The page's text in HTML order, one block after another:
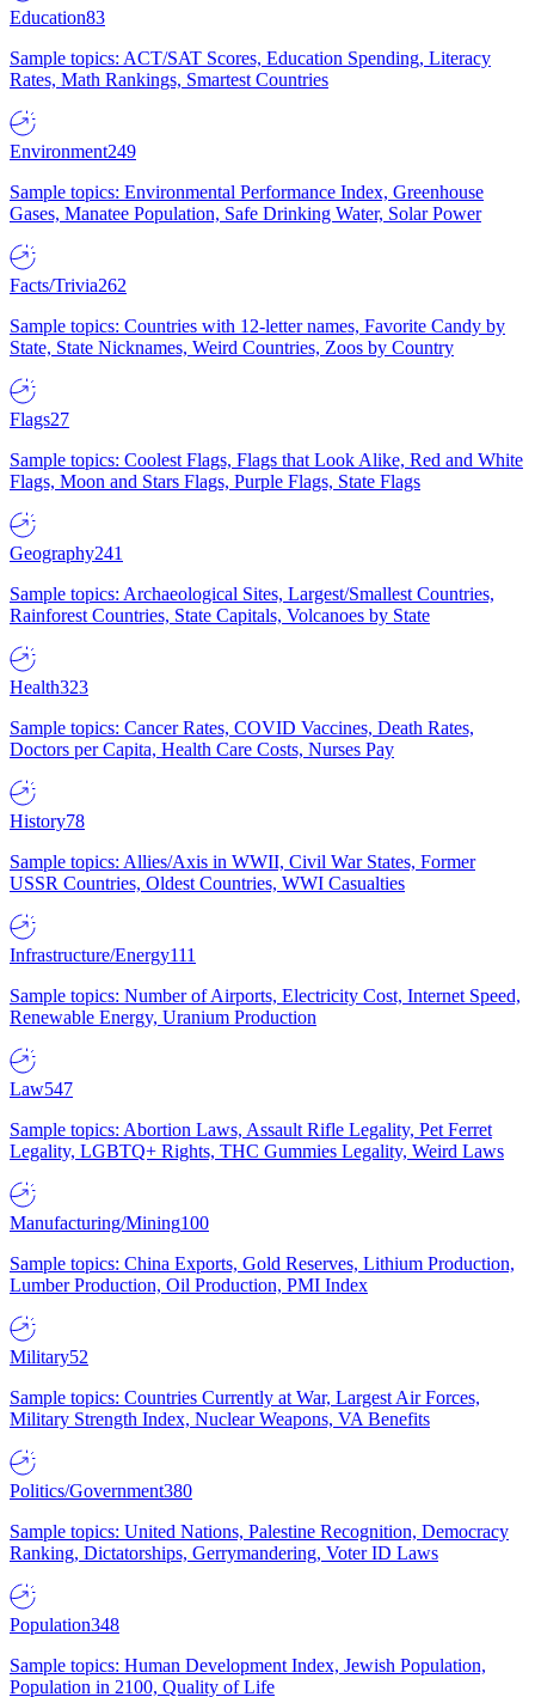
Education83
Sample topics: ACT/SAT Scores, Education Spending, Literacy
Rates, Math Rankings, Smartest Countries
Environment249
Sample topics: Environmental Performance Index, Greenhouse
Gases, Manatee Population, Safe Drinking Water, Solar Power
Facts/Trivia262
Sample topics: Countries with 12-letter names, Favorite Candy by
State, State Nicknames, Weird Countries, Zoos by Country
Flags27
Sample topics: Coolest Flags, Flags that Look Alike, Red and White
Flags, Moon and Stars Flags, Purple Flags, State Flags
Geography241
Sample topics: Archaeological Sites, Largest/Smallest Countries,
Rainforest Countries, State Capitals, Volcanoes by State
Health323
Sample topics: Cancer Rates, COVID Vaccines, Death Rates,
Doctors per Capita, Health Care Costs, Nurses Pay
History78
Sample topics: Allies/Axis in WWII, Civil War States, Former
USSR Countries, Oldest Countries, WWI Casualties
Infrastructure/Energy111
Sample topics: Number of Airports, Electricity Cost, Internet Speed,
Renewable Energy, Uranium Production
Law547
Sample topics: Abortion Laws, Assault Rifle Legality, Pet Ferret
Legality, LGBTQ+ Rights, THC Gummies Legality, Weird Laws
Manufacturing/Mining100
Sample topics: China Exports, Gold Reserves, Lithium Production,
Lumber Production, Oil Production, PMI Index
Military52
Sample topics: Countries Currently at War, Largest Air Forces,
Military Strength Index, Nuclear Weapons, VA Benefits
Politics/Government380
Sample topics: United Nations, Palestine Recognition, Democracy
Ranking, Dictatorships, Gerrymandering, Voter ID Laws
Population348
Sample topics: Human Development Index, Jewish Population,
Population in 2100, Quality of Life